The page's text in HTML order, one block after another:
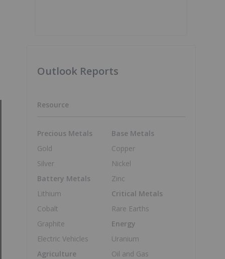
Outlook Reports
Resource
Precious Metals
Gold
Silver
Battery Metals
Lithium
Cobalt
Graphite
Electric Vehicles
Agriculture
Base Metals
Copper
Nickel
Zinc
Critical Metals
Rare Earths
Energy
Uranium
Oil and Gas